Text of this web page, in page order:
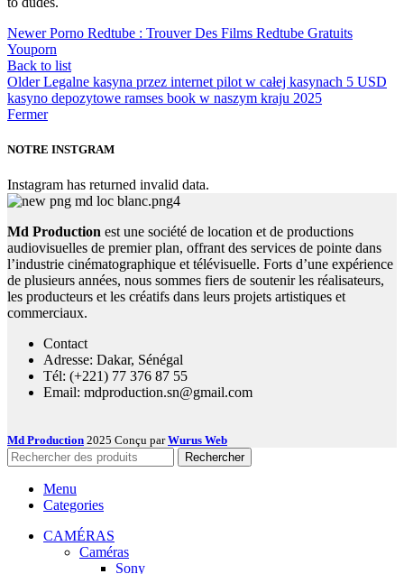
Newer Porno Redtube : Trouver Des Films Redtube Gratuits
Youporn
Back to list
Older Legalne kasyna przez internet pilot w całej kasynach 5 USD
kasyno depozytowe ramses book w naszym kraju 2025
Fermer
NOTRE INSTGRAM
Instagram has returned invalid data.
Md Production est une société de location et de productions
audiovisuelles de premier plan, offrant des services de pointe dans
l’industrie cinématographique et télévisuelle. Forts d’une expérience
de plusieurs années, nous sommes fiers de soutenir les réalisateurs,
les producteurs et les créatifs dans leurs projets artistiques et
commerciaux.
Contact
Adresse: Dakar, Sénégal
Tél: (+221) 77 376 87 55
Email: mdproduction.sn@gmail.com
Md Production 2025 Conçu parWurus Web
Rechercher
Menu
Categories
CAMÉRAS
Caméras
Sony